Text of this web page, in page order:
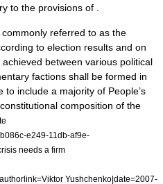
to the provisions of .
referred to as the
to election results and on
between various political
factions shall be formed in
include a majority of People’s
composition of the
e249-11db-af9e-
needs a firm
Yushchenko|date=2007-